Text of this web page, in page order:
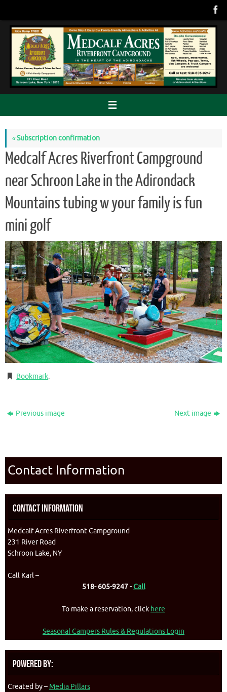
content
«Subscription confirmation
Medcalf Acres Riverfront Campground
near Schroon Lake in the Adirondack
Mountains tubing w your family is fun
mini golf
Bookmark.
Previous image Next image
Contact Information
Contact Information
Medcalf Acres Riverfront Campground
231 River Road
Schroon Lake, NY
Call Karl –
518- 605-9247 -Call
To make a reservation, click here
Seasonal Campers Rules & Regulations Login
Powered By:
Created by – Media Pillars